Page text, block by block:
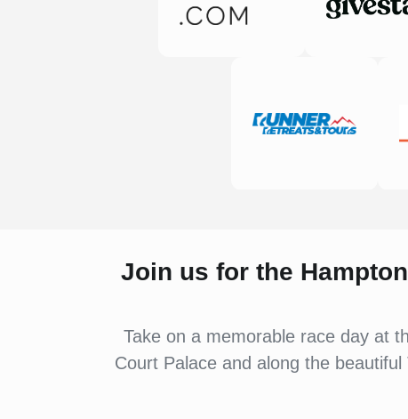
Join us for the
Take on a memorable race day at
Court Palace and along the